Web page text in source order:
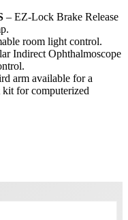
– EZ-Lock Brake Release
room light control.
Indirect Ophthalmoscope
arm available for a
for computerized